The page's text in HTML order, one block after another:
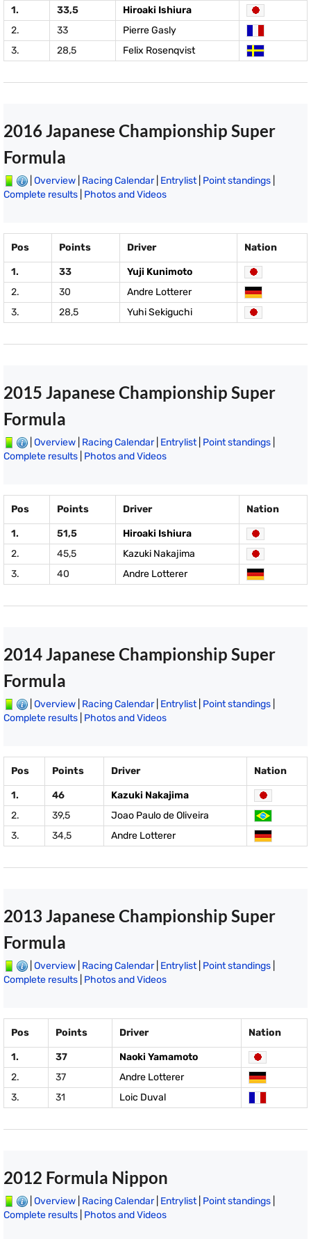
1. 33,5
Hiroaki Ishiura
2.
33
Pierre Gasly
3.
28,5 Felix Rosenqvist
2016 Japanese Championship Super
Formula
Overview Racing Calendar| Entrylist| Point standings
Complete results Photos and Videos
Pos Points Driver Nation
1. 33
Yuji Kunimoto
2.
30
Andre Lotterer
3.
28,5 Yuhi Sekiguchi
2015 Japanese Championship Super
Formula
Overview Racing Calendar| Entrylist| Point standings
Complete results Photos and Videos
Pos Points Driver Nation
1. 51,5
Hiroaki Ishiura
2.
45,5
Kazuki Nakajima
3.
40 Andre Lotterer
2014 Japanese Championship Super
Formula
Overview Racing Calendar| Entrylist| Point standings
Complete results Photos and Videos
Pos Points Driver Nation
1. 46
Kazuki Nakajima
2.
39,5
Joao Paulo de Oliveira
3.
34,5 Andre Lotterer
2013 Japanese Championship Super
Formula
Overview Racing Calendar| Entrylist| Point standings
Complete results Photos and Videos
Pos Points Driver Nation
1. 37
Naoki Yamamoto
2.
37
Andre Lotterer
3.
31 Loic Duval
2012 Formula Nippon
Overview Racing Calendar| Entrylist| Point standings
Complete results Photos and Videos